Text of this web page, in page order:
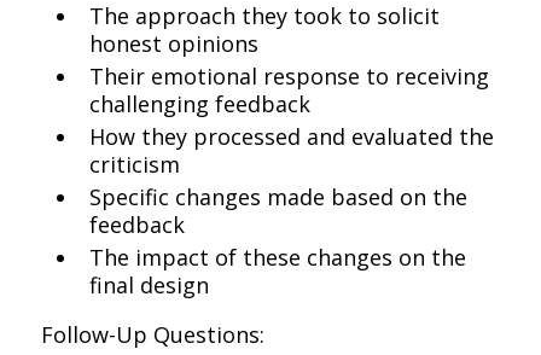
The approach they took to solicit
honest opinions
Their emotional response to receiving
challenging feedback
How they processed and evaluated the
criticism
Specific changes made based on the
feedback
The impact of these changes on the
final design
Follow-Up Questions: